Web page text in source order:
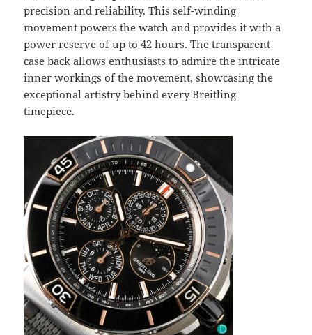
precision and reliability. This self-winding
movement powers the watch and provides it with a
power reserve of up to 42 hours. The transparent
case back allows enthusiasts to admire the intricate
inner workings of the movement, showcasing the
exceptional artistry behind every Breitling
timepiece.